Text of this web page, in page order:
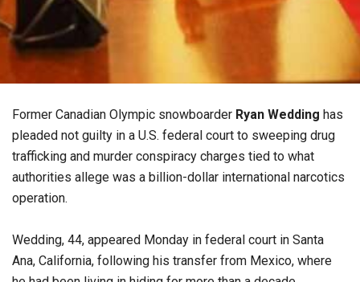
Former Canadian Olympic snowboarder Ryan Wedding has
pleaded not guilty in a U.S. federal court to sweeping drug
trafficking and murder conspiracy charges tied to what
authorities allege was a billion-dollar international narcotics
operation.
Wedding, 44, appeared Monday in federal court in Santa
Ana, California, following his transfer from Mexico, where